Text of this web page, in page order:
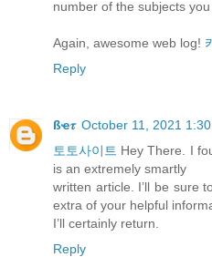
number of the subjects
Again, awesome web log!
Reply
ßҽ𝜏 October 11, 2021
토토사이트 Hey There. I
is an extremely smartly
written article. I’ll be sure
extra of your helpful
I’ll certainly return.
Reply